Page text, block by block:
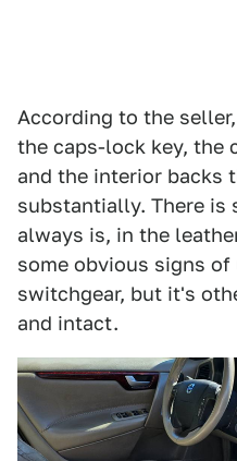
According to the
the caps-lock key, the
and the interior backs
substantially. There is
always is, in the
some obvious signs
switchgear, but it's
and intact.